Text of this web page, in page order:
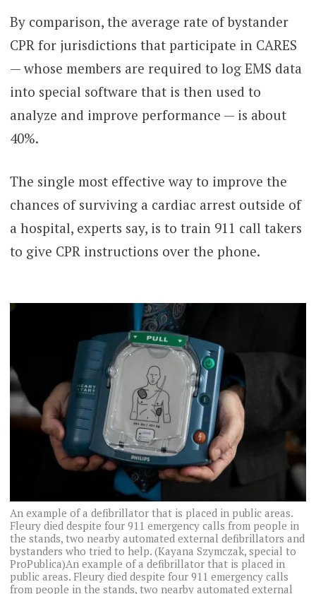
By comparison, the average rate of bystander
CPR for jurisdictions that participate in CARES
— whose members are required to log EMS data
into special software that is then used to
analyze and improve performance — is about
40%.
The single most effective way to improve the
chances of surviving a cardiac arrest outside of
a hospital, experts say, is to train 911 call takers
to give CPR instructions over the phone.
An example of a defibrillator that is placed in public areas.
Fleury died despite four 911 emergency calls from people in
the stands, two nearby automated external defibrillators and
bystanders who tried to help. (Kayana Szymczak, special to
ProPublica)An example of a defibrillator that is placed in
public areas. Fleury died despite four 911 emergency calls
from people in the stands, two nearby automated external